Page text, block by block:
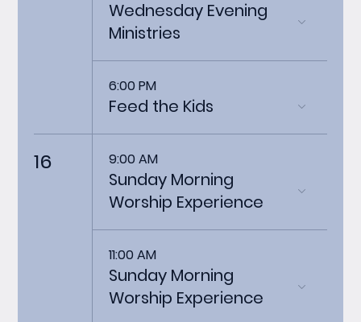
Wednesday Evening
Ministries
6:00 PM
Feed the Kids
16 9:00 AM
Sunday Morning
Worship Experience
11:00 AM
Sunday Morning
Worship Experience